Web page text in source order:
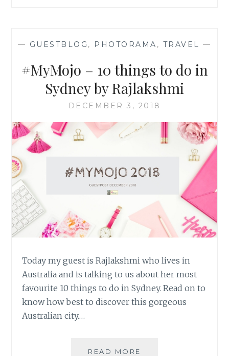
— GUESTBLOG , PHOTORAMA , TRAVEL —
#MyMojo – 10 things to do in
Sydney by Rajlakshmi
DECEMBER 3, 2018
Today my guest is Rajlakshmi who lives in
Australia and is talking to us about her most
favourite 10 things to do in Sydney. Read on to
know how best to discover this gorgeous
Australian city.…
READ MORE